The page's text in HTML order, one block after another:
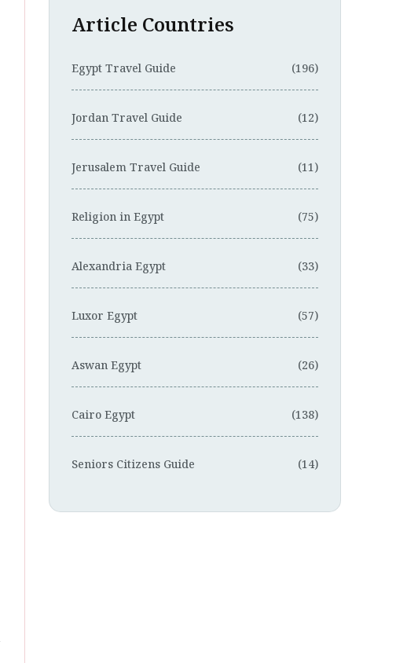
Article Countries
Egypt Travel Guide (196)
Jordan Travel Guide (12)
Jerusalem Travel Guide (11)
Religion in Egypt (75)
Alexandria Egypt (33)
Luxor Egypt (57)
Aswan Egypt (26)
Cairo Egypt (138)
Seniors Citizens Guide (14)